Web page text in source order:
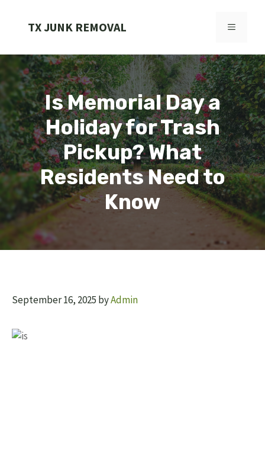
TX JUNK REMOVAL MENU
Is Memorial Day a
Holiday for Trash
Pickup? What
Residents Need to
Know
September 16, 2025 byAdmin